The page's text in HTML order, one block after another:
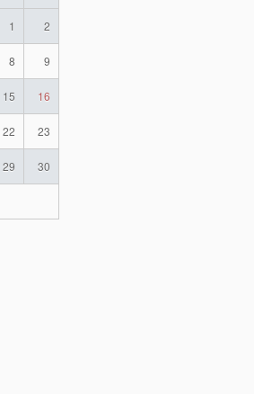
1 2
8 9
15 16
22 23
29 30